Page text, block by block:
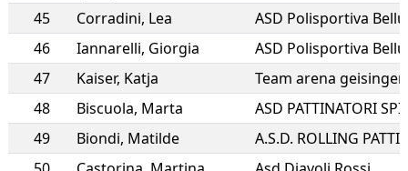
45
Corradini, Lea
ASD Polisportiva
46
Iannarelli, Giorgia
ASD Polisportiva
47
Kaiser, Katja
Team arena geisingen
48
Biscuola, Marta
ASD PATTINATORI
49
Biondi, Matilde